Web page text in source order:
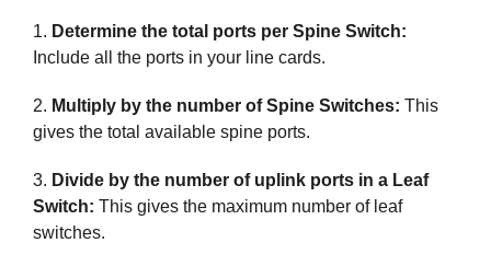
1. Determine the total ports per Spine Switch:
Include all the ports in your line cards.​
2. Multiply by the number of Spine Switches: This
gives the total available spine ports.​
3. Divide by the number of uplink ports in a Leaf
Switch: This gives the maximum number of leaf
switches.​